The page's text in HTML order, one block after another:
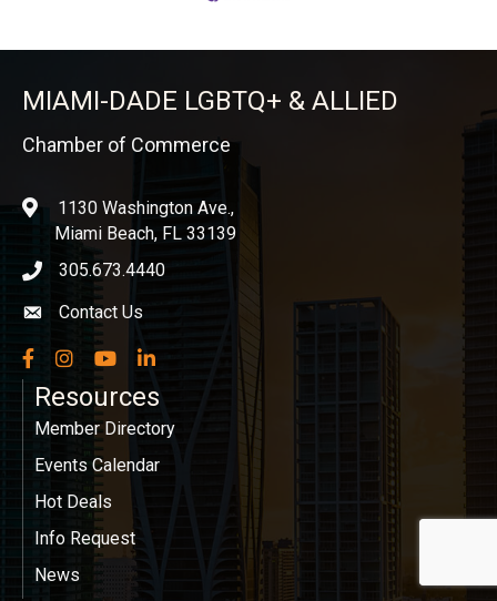
MIAMI-DADE LGBTQ+ & ALLIED
Chamber of Commerce
location1130 Washington Ave.,
Miami Beach, FL 33139
phone icon
305.673.4440
Envelope icon
Contact Us
Facebook
InstagramYouTubeLinkedIn
Resources
Member Directory
Events Calendar
Hot Deals
Info Request
News